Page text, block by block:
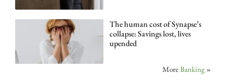
The human cost of Synapse’s
collapse: Savings lost, lives
upended
MoreBanking »